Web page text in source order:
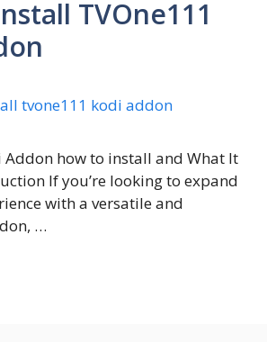
TVOne111
Addon how to install and What It
If you’re looking to expand
with a versatile and
…